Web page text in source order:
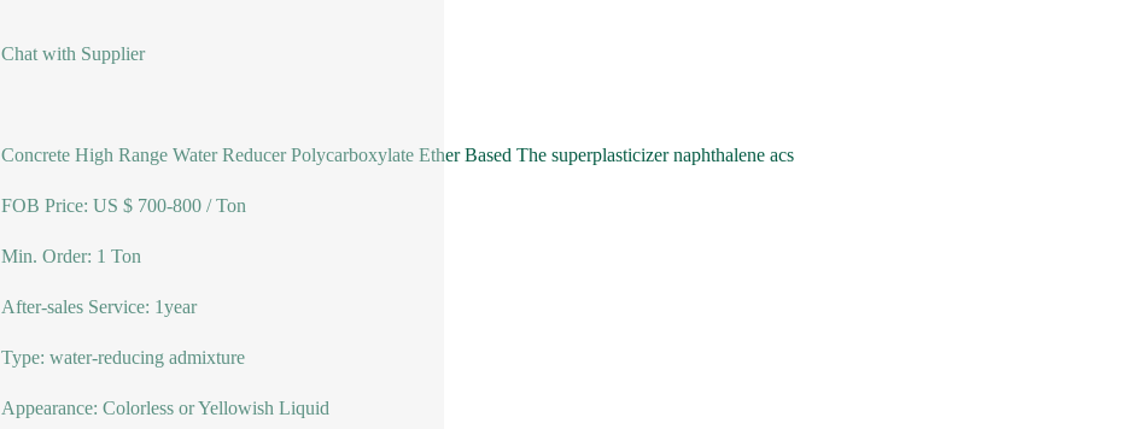
Chat with Supplier
Concrete High Range Water Reducer Polycarboxylate Ether Based The superplasticizer naphthalene acs
FOB Price: US $ 700-800 / Ton
Min. Order: 1 Ton
After-sales Service: 1year
Type: water-reducing admixture
Appearance: Colorless or Yellowish Liquid